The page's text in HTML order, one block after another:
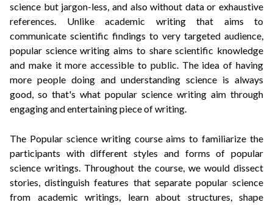
science but jargon-less, and also without data or exhaustive
references. Unlike academic writing that aims to
communicate scientific findings to very targeted audience,
popular science writing aims to share scientific knowledge
and make it more accessible to public. The idea of having
more people doing and understanding science is always
good, so that's what popular science writing aim through
engaging and entertaining piece of writing.
The Popular science writing course aims to familiarize the
participants with different styles and forms of popular
science writings. Throughout the course, we would dissect
stories, distinguish features that separate popular science
from academic writings, learn about structures, shape